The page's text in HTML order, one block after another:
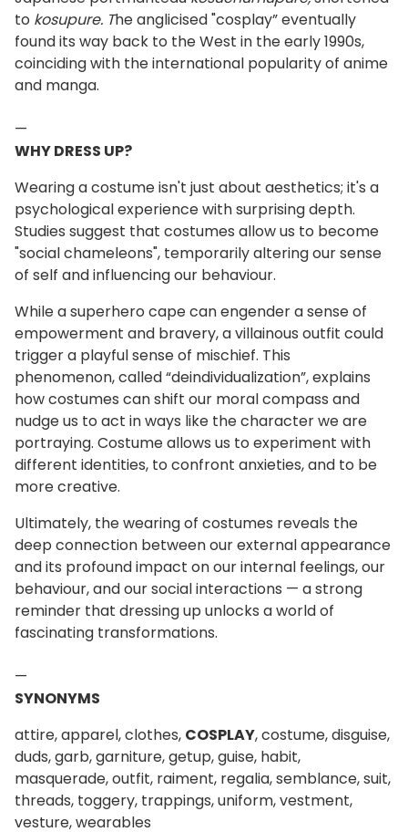
to kosupure. The anglicised "cosplay” eventually
found its way back to the West in the early 1990s,
coinciding with the international popularity of anime
and manga.
—
WHY DRESS UP?
Wearing a costume isn't just about aesthetics; it's a
psychological experience with surprising depth.
Studies suggest that costumes allow us to become
"social chameleons", temporarily altering our sense
of self and influencing our behaviour.
While a superhero cape can engender a sense of
empowerment and bravery, a villainous outfit could
trigger a playful sense of mischief. This
phenomenon, called “deindividualization”, explains
how costumes can shift our moral compass and
nudge us to act in ways like the character we are
portraying. Costume allows us to experiment with
different identities, to confront anxieties, and to be
more creative.
Ultimately, the wearing of costumes reveals the
deep connection between our external appearance
and its profound impact on our internal feelings, our
behaviour, and our social interactions — a strong
reminder that dressing up unlocks a world of
fascinating transformations.
—
SYNONYMS
attire, apparel, clothes, COSPLAY, costume, disguise,
duds, garb, garniture, getup, guise, habit,
masquerade, outfit, raiment, regalia, semblance, suit,
threads, toggery, trappings, uniform, vestment,
vesture, wearables